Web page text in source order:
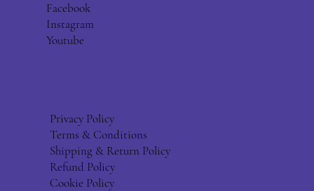
Facebook
Instagram
Youtube
Privacy Policy
Terms & Conditions
Shipping & Return Policy
Refund Policy
Cookie Policy